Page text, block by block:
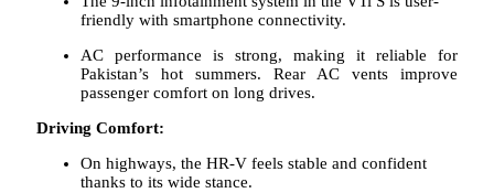
friendly with smartphone connectivity.
AC performance is strong, making it reliable for
Pakistan’s hot summers. Rear AC vents improve
passenger comfort on long drives.
Driving Comfort:
On highways, the HR-V feels stable and confident
thanks to its wide stance.